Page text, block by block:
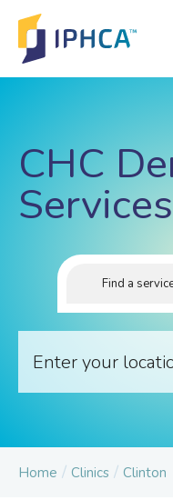
CHC
Find a
Home / Clinics / Clinton